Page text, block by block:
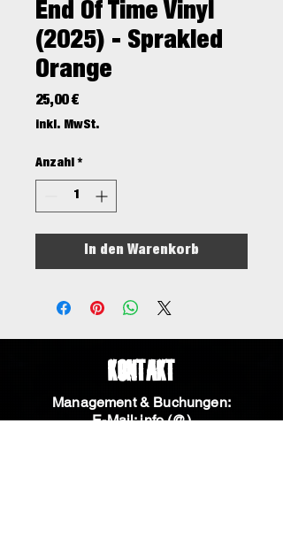
End Of Time Vinyl
(2025) - Sprakled
Orange
25,00 €
inkl. MwSt.
Anzahl *
In den Warenkorb
Kontakt
Management & Buchungen:
E-Mail: info (@)